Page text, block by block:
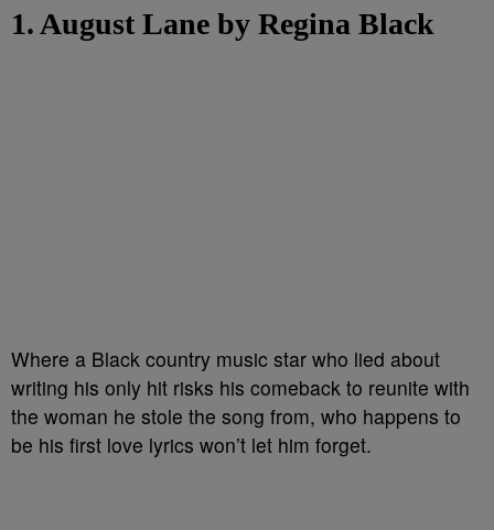
1. August Lane by Regina Black
Where a Black country music star who lied about
writing his only hit risks his comeback to reunite with
the woman he stole the song from, who happens to
be his first love lyrics won’t let him forget.